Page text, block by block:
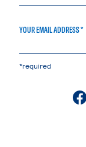
YOUR EMAIL ADDRESS *
*required